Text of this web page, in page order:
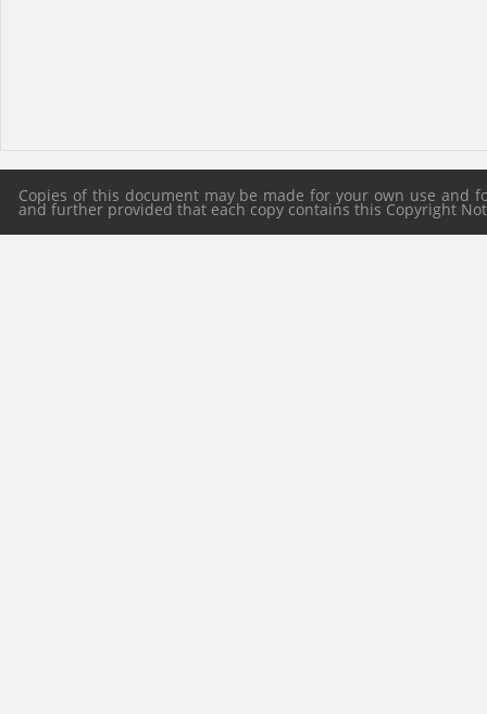
Copies of this document may be made for your own use
and further provided that each copy contains this Copyright